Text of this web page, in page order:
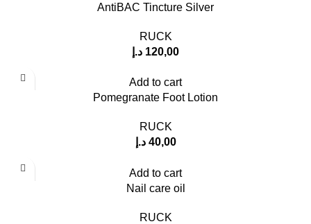
AntiBAC Tincture Silver
RUCK
120,00 د.إ
Add to cart
Pomegranate Foot Lotion
RUCK
40,00 د.إ
Add to cart
Nail care oil
RUCK